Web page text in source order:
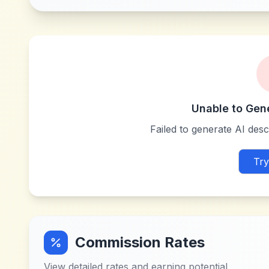
Unable to
Failed to generate AI
Commission Rates
View detailed rates and earning potential